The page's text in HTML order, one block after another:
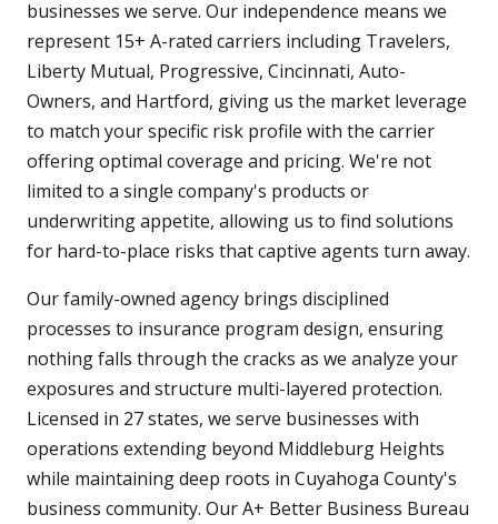
businesses we serve. Our independence means we
represent 15+ A-rated carriers including Travelers,
Liberty Mutual, Progressive, Cincinnati, Auto-
Owners, and Hartford, giving us the market leverage
to match your specific risk profile with the carrier
offering optimal coverage and pricing. We're not
limited to a single company's products or
underwriting appetite, allowing us to find solutions
for hard-to-place risks that captive agents turn away.
Our family-owned agency brings disciplined
processes to insurance program design, ensuring
nothing falls through the cracks as we analyze your
exposures and structure multi-layered protection.
Licensed in 27 states, we serve businesses with
operations extending beyond Middleburg Heights
while maintaining deep roots in Cuyahoga County's
business community. Our A+ Better Business Bureau